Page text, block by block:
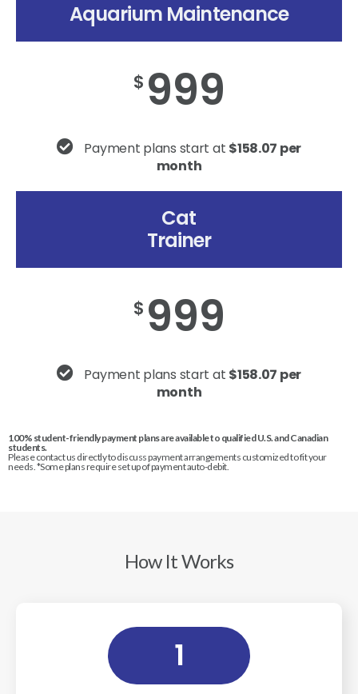
Aquarium Maintenance
$ 999
Payment plans start at $158.07 per
month
Cat
Trainer
$ 999
Payment plans start at $158.07 per
month
100% student-friendly payment plans are available to qualified U.S. and Canadian
students.
Please contact us directly to discuss payment arrangements customized to fit your
needs. *Some plans require set up of payment auto-debit.
How It Works
1